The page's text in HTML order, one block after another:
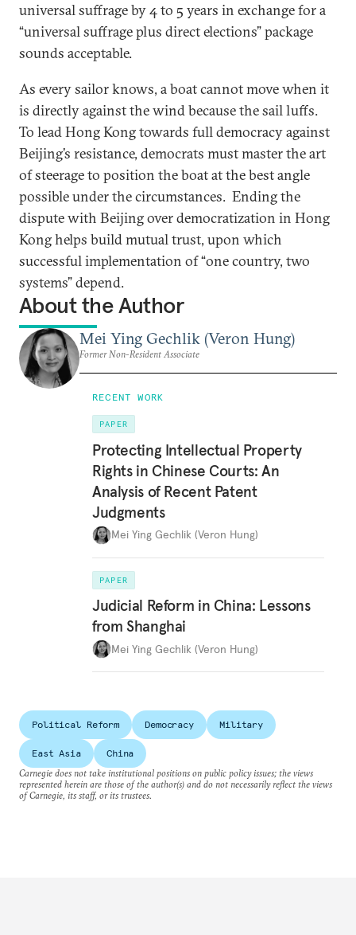
universal suffrage by 4 to 5 years in exchange for a
“universal suffrage plus direct elections” package
sounds acceptable.
As every sailor knows, a boat cannot move when it
is directly against the wind because the sail luffs.
To lead Hong Kong towards full democracy against
Beijing’s resistance, democrats must master the art
of steerage to position the boat at the best angle
possible under the circumstances. Ending the
dispute with Beijing over democratization in Hong
Kong helps build mutual trust, upon which
successful implementation of “one country, two
systems” depend.
About the Author
Mei Ying Gechlik (Veron Hung)
Former Non-Resident Associate
RECENT WORK
PAPER
Protecting Intellectual Property
Rights in Chinese Courts: An
Analysis of Recent Patent
Judgments
Mei Ying Gechlik (Veron Hung)
PAPER
Judicial Reform in China: Lessons
from Shanghai
Mei Ying Gechlik (Veron Hung)
Political Reform Democracy Military
East Asia
China
Carnegie does not take institutional positions on public policy issues; the views
represented herein are those of the author(s) and do not necessarily reflect the views
of Carnegie, its staff, or its trustees.